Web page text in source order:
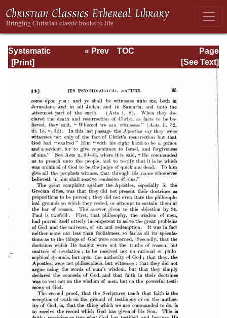
Systematic
Theology -
Page
Page_65.html
« Prev
TOC
[See Text]